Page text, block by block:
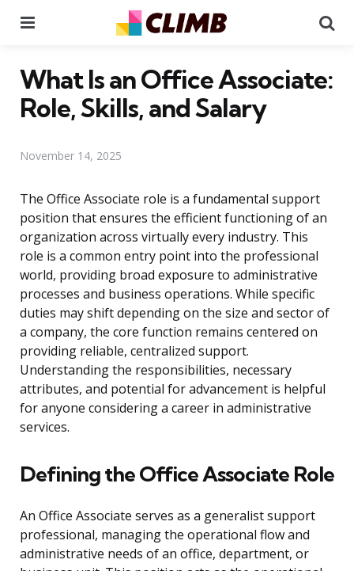
What Is an Office Associate:
Role, Skills, and Salary
November 14, 2025
The Office Associate role is a fundamental support
position that ensures the efficient functioning of an
organization across virtually every industry. This
role is a common entry point into the professional
world, providing broad exposure to administrative
processes and business operations. While specific
duties may shift depending on the size and sector of
a company, the core function remains centered on
providing reliable, centralized support.
Understanding the responsibilities, necessary
attributes, and potential for advancement is helpful
for anyone considering a career in administrative
services.
Defining the Office Associate Role
An Office Associate serves as a generalist support
professional, managing the operational flow and
administrative needs of an office, department, or